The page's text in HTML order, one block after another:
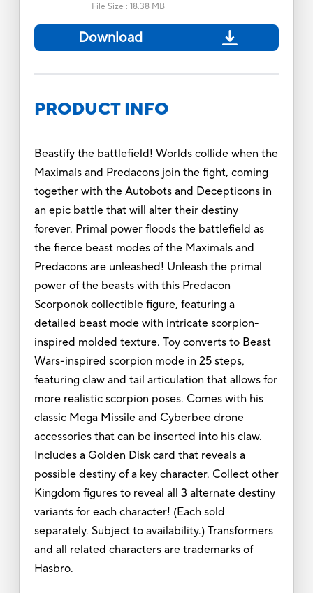
File Size : 18.38 MB
Download
PRODUCT INFO
Beastify the battlefield! Worlds collide when the
Maximals and Predacons join the fight, coming
together with the Autobots and Decepticons in
an epic battle that will alter their destiny
forever. Primal power floods the battlefield as
the fierce beast modes of the Maximals and
Predacons are unleashed! Unleash the primal
power of the beasts with this Predacon
Scorponok collectible figure, featuring a
detailed beast mode with intricate scorpion-
inspired molded texture. Toy converts to Beast
Wars-inspired scorpion mode in 25 steps,
featuring claw and tail articulation that allows for
more realistic scorpion poses. Comes with his
classic Mega Missile and Cyberbee drone
accessories that can be inserted into his claw.
Includes a Golden Disk card that reveals a
possible destiny of a key character. Collect other
Kingdom figures to reveal all 3 alternate destiny
variants for each character! (Each sold
separately. Subject to availability.) Transformers
and all related characters are trademarks of
Hasbro.